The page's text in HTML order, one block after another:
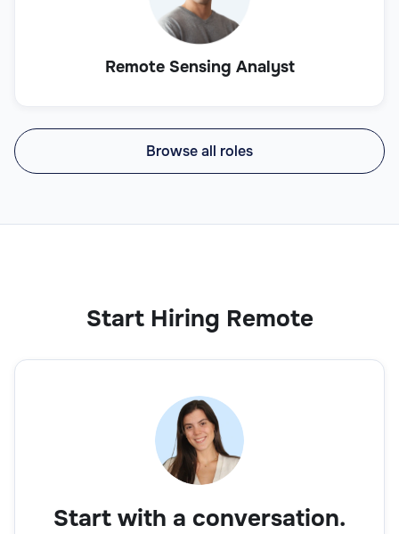
Remote Sensing Analyst
Browse all roles
Start Hiring Remote
Start with a conversation.